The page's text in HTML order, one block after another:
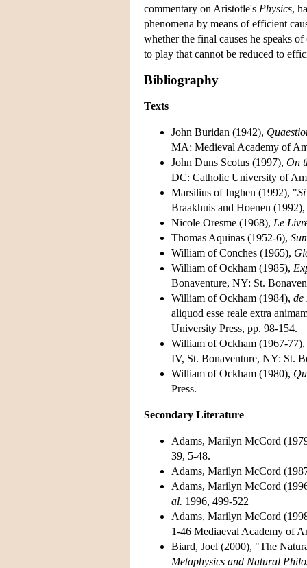
commentary on Aristotle's Physics,
phenomena by means of efficient
whether the final causes he speaks
to play that cannot be reduced to
Bibliography
Texts
John Buridan (1942),
MA: Medieval Academy of
John Duns Scotus (1997), On
DC: Catholic University of
Marsilius of Inghen (1992), "
Braakhuis and Hoenen
Nicole Oresme (1968), Le
Thomas Aquinas (1952-6),
William of Conches (1965),
William of Ockham (1985),
Bonaventure, NY: St.
William of Ockham (1984), de
aliquod esse reale extra
University Press, pp. 98-154.
William of Ockham (1967-77),
IV, St. Bonaventure, NY: St.
William of Ockham (1980),
Press.
Secondary Literature
Adams, Marilyn McCord
39, 5-48.
Adams, Marilyn McCord
Adams, Marilyn McCord
al. 1996, 499-522
Adams, Marilyn McCord
1-46 Mediaeval Academy of
Biard, Joel (2000), "The
Metaphysics and Natural